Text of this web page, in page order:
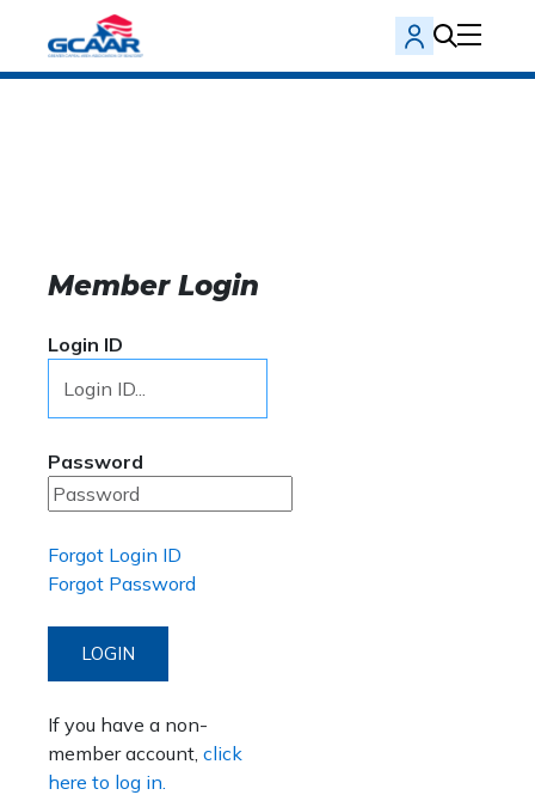
Member Login
Login ID
Password
Forgot Login ID
Forgot Password
LOGIN
If you have a non-
member account, click
here to log in.